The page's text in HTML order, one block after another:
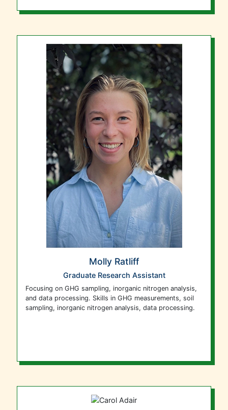
Molly Ratliff
Graduate Research Assistant
Focusing on GHG sampling, inorganic nitrogen analysis,
and data processing. Skills in GHG measurements, soil
sampling, inorganic nitrogen analysis, data processing.